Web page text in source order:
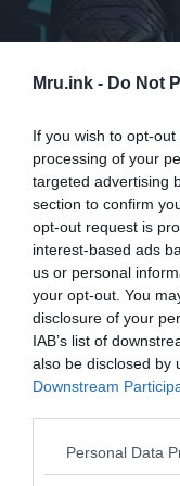
Mru.ink - Do Not
If you wish to opt-
processing of your
targeted advertising
section to confirm
opt-out request is
interest-based ads
us or personal
your opt-out. You
disclosure of your
IAB’s list of
also be disclosed by
Downstream
Please note that
Personal Data
A digitally colorized
MjolnirPants (CC BY-SA
These figures have
small lips, and
depict bizarre half-
including
Vinča also created
was based on